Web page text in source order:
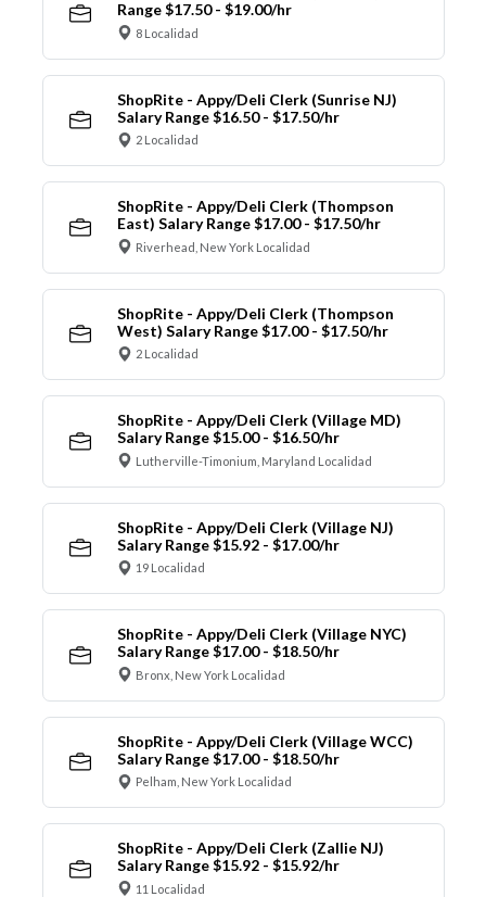
Range $17.50 - $19.00/hr
8 Localidad
ShopRite - Appy/Deli Clerk (Sunrise NJ)
Salary Range $16.50 - $17.50/hr
2 Localidad
ShopRite - Appy/Deli Clerk (Thompson
East) Salary Range $17.00 - $17.50/hr
Riverhead, New York Localidad
ShopRite - Appy/Deli Clerk (Thompson
West) Salary Range $17.00 - $17.50/hr
2 Localidad
ShopRite - Appy/Deli Clerk (Village MD)
Salary Range $15.00 - $16.50/hr
Lutherville-Timonium, Maryland Localidad
ShopRite - Appy/Deli Clerk (Village NJ)
Salary Range $15.92 - $17.00/hr
19 Localidad
ShopRite - Appy/Deli Clerk (Village NYC)
Salary Range $17.00 - $18.50/hr
Bronx, New York Localidad
ShopRite - Appy/Deli Clerk (Village WCC)
Salary Range $17.00 - $18.50/hr
Pelham, New York Localidad
ShopRite - Appy/Deli Clerk (Zallie NJ)
Salary Range $15.92 - $15.92/hr
11 Localidad